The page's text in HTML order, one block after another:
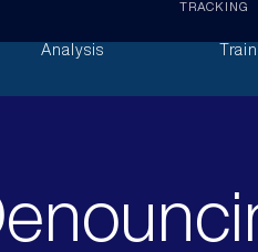
TRACKING
Analysis